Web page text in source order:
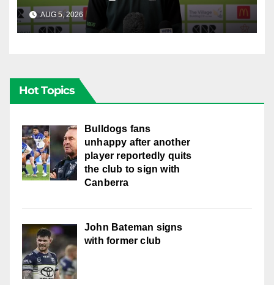
AUG 5, 2026 CANBERRA RAIDERS
Hot Topics
Bulldogs fans
unhappy after another
player reportedly quits
the club to sign with
Canberra
John Bateman signs
with former club